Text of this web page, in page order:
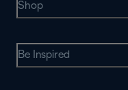
Shop
Be Inspired